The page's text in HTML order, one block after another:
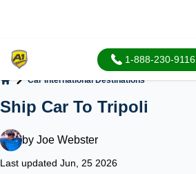
1-888-230-9116
Car International Destinations
Ship Car To Tripoli
by Joe Webster
Last updated Jun, 25 2026